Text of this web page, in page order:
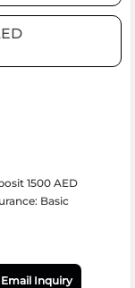
1500 AED
Basic
Email Inquiry